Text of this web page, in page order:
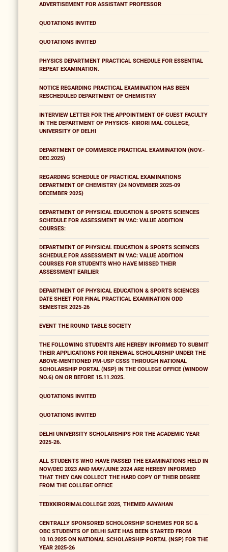
ADVERTISEMENT FOR ASSISTANT PROFESSOR
QUOTATIONS INVITED
QUOTATIONS INVITED
PHYSICS DEPARTMENT PRACTICAL SCHEDULE FOR ESSENTIAL
REPEAT EXAMINATION.
NOTICE REGARDING PRACTICAL EXAMINATION HAS BEEN
RESCHEDULED DEPARTMENT OF CHEMISTRY
INTERVIEW LETTER FOR THE APPOINTMENT OF GUEST FACULTY
IN THE DEPARTMENT OF PHYSICS- KIRORI MAL COLLEGE,
UNIVERSITY OF DELHI
DEPARTMENT OF COMMERCE PRACTICAL EXAMINATION (NOV.-
DEC.2025)
REGARDING SCHEDULE OF PRACTICAL EXAMINATIONS
DEPARTMENT OF CHEMISTRY (24 NOVEMBER 2025-09
DECEMBER 2025)
DEPARTMENT OF PHYSICAL EDUCATION & SPORTS SCIENCES
SCHEDULE FOR ASSESSMENT IN VAC: VALUE ADDITION
COURSES:
DEPARTMENT OF PHYSICAL EDUCATION & SPORTS SCIENCES
SCHEDULE FOR ASSESSMENT IN VAC: VALUE ADDITION
COURSES FOR STUDENTS WHO HAVE MISSED THEIR
ASSESSMENT EARLIER
DEPARTMENT OF PHYSICAL EDUCATION & SPORTS SCIENCES
DATE SHEET FOR FINAL PRACTICAL EXAMINATION ODD
SEMESTER 2025-26
EVENT THE ROUND TABLE SOCIETY
THE FOLLOWING STUDENTS ARE HEREBY INFORMED TO SUBMIT
THEIR APPLICATIONS FOR RENEWAL SCHOLARSHIP UNDER THE
ABOVE-MENTIONED PM-USP CSSS THROUGH NATIONAL
SCHOLARSHIP PORTAL (NSP) IN THE COLLEGE OFFICE (WINDOW
NO.6) ON OR BEFORE 15.11.2025.
QUOTATIONS INVITED
QUOTATIONS INVITED
DELHI UNIVERSITY SCHOLARSHIPS FOR THE ACADEMIC YEAR
2025-26.
ALL STUDENTS WHO HAVE PASSED THE EXAMINATIONS HELD IN
NOV/DEC 2023 AND MAY/JUNE 2024 ARE HEREBY INFORMED
THAT THEY CAN COLLECT THE HARD COPY OF THEIR DEGREE
FROM THE COLLEGE OFFICE
TEDXKIRORIMALCOLLEGE 2025, THEMED AAVAHAN
CENTRALLY SPONSORED SCHOLORSHIP SCHEMES FOR SC &
OBC STUDENTS OF DELHI SATE HAS BEEN STARTED FROM
10.10.2025 ON NATIONAL SCHOLARSHIP PORTAL (NSP) FOR THE
YEAR 2025-26